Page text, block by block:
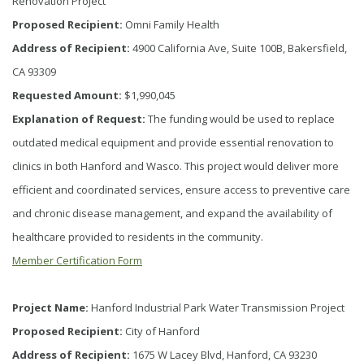
Proposed Recipient: Omni Family Health
Address of Recipient: 4900 California Ave, Suite 100B, Bakersfield,
CA 93309
Requested Amount: $1,990,045
Explanation of Request: The funding would be used to replace
outdated medical equipment and provide essential renovation to
clinics in both Hanford and Wasco. This project would deliver more
efficient and coordinated services, ensure access to preventive care
and chronic disease management, and expand the availability of
healthcare provided to residents in the community.
Member Certification Form
Project Name: Hanford Industrial Park Water Transmission Project
Proposed Recipient: City of Hanford
Address of Recipient: 1675 W Lacey Blvd, Hanford, CA 93230